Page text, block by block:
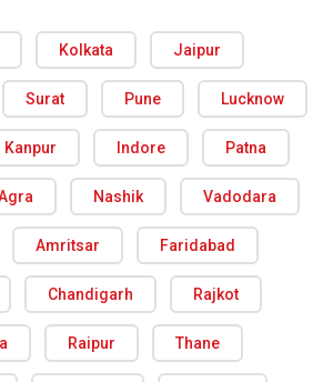
Kolkata Jaipur
Surat Pune Lucknow
Kanpur Indore Patna
Nashik Vadodara
Amritsar Faridabad
Chandigarh Rajkot
Raipur Thane